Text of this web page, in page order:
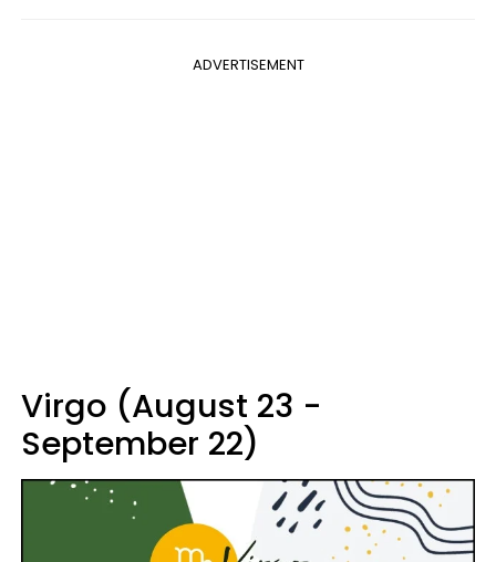
ADVERTISEMENT
Virgo (August 23 -
September 22)